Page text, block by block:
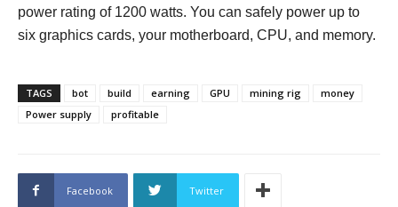
power rating of 1200 watts. You can safely power up to
six graphics cards, your motherboard, CPU, and memory.
TAGS bot build earning GPU mining rig
money
Power supply
profitable
Facebook Twitter